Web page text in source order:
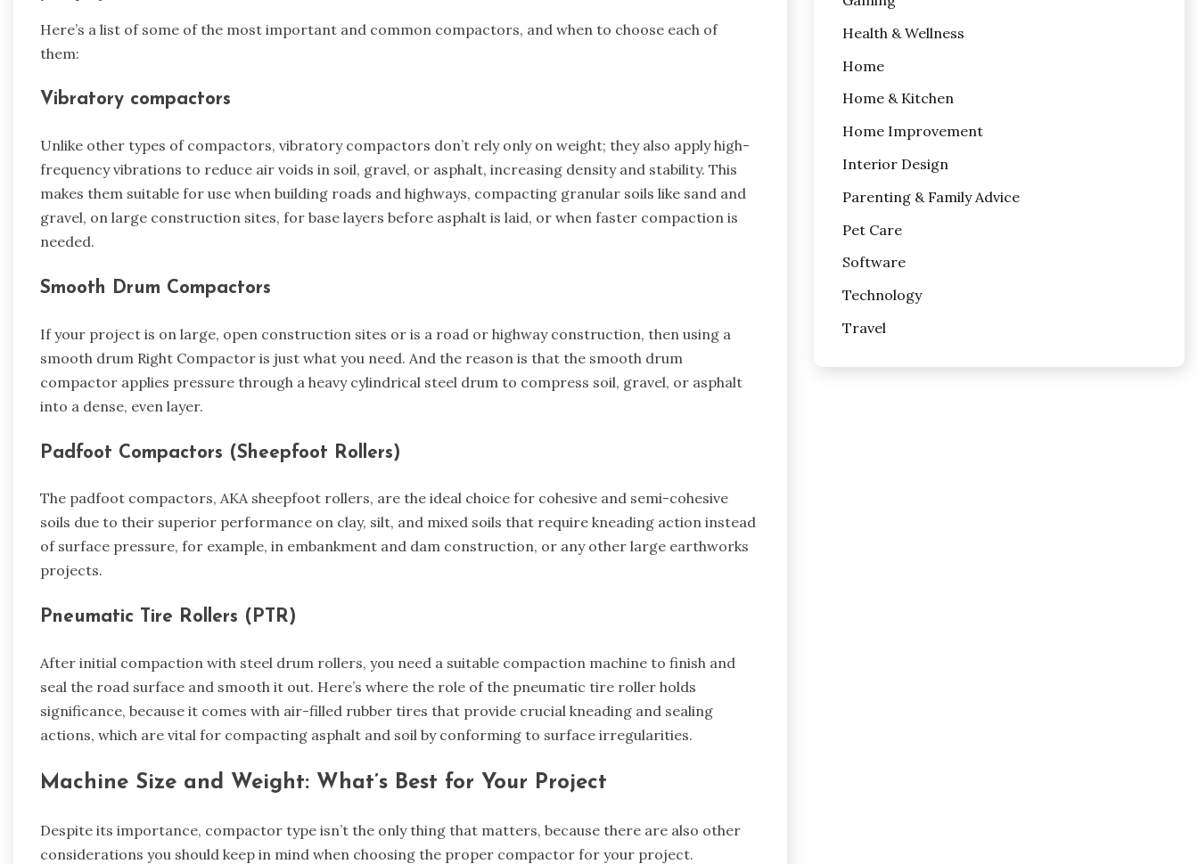
Here’s a list of some of the most important and common compactors, and when to choose each of
them:
Vibratory compactors
Unlike other types of compactors, vibratory compactors don’t rely only on weight; they also apply high-
frequency vibrations to reduce air voids in soil, gravel, or asphalt, increasing density and stability. This
makes them suitable for use when building roads and highways, compacting granular soils like sand and
gravel, on large construction sites, for base layers before asphalt is laid, or when faster compaction is
needed.
Smooth Drum Compactors
If your project is on large, open construction sites or is a road or highway construction, then using a
smooth drum Right Compactor is just what you need. And the reason is that the smooth drum
compactor applies pressure through a heavy cylindrical steel drum to compress soil, gravel, or asphalt
into a dense, even layer.
Padfoot Compactors (Sheepfoot Rollers)
The padfoot compactors, AKA sheepfoot rollers, are the ideal choice for cohesive and semi-cohesive
soils due to their superior performance on clay, silt, and mixed soils that require kneading action instead
of surface pressure, for example, in embankment and dam construction, or any other large earthworks
projects.
Pneumatic Tire Rollers (PTR)
After initial compaction with steel drum rollers, you need a suitable compaction machine to finish and
seal the road surface and smooth it out. Here’s where the role of the pneumatic tire roller holds
significance, because it comes with air-filled rubber tires that provide crucial kneading and sealing
actions, which are vital for compacting asphalt and soil by conforming to surface irregularities.
Machine Size and Weight: What’s Best for Your Project
Despite its importance, compactor type isn’t the only thing that matters, because there are also other
considerations you should keep in mind when choosing the proper compactor for your project.
Health & Wellness
Home
Home & Kitchen
Home Improvement
Interior Design
Parenting & Family Advice
Pet Care
Software
Technology
Travel